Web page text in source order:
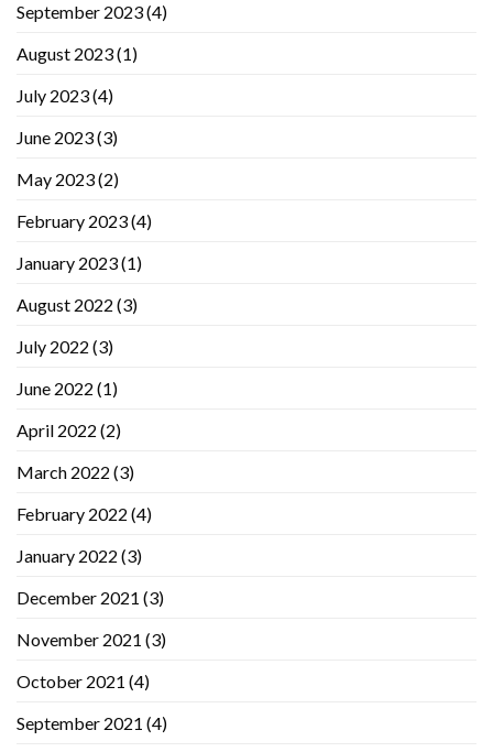
September 2023(4)
August 2023(1)
July 2023(4)
June 2023(3)
May 2023(2)
February 2023(4)
January 2023(1)
August 2022 (3)
July 2022 (3)
June 2022 (1)
April 2022 (2)
March 2022 (3)
February 2022 (4)
January 2022 (3)
December 2021 (3)
November 2021 (3)
October 2021 (4)
September 2021 (4)